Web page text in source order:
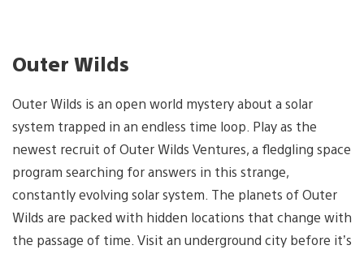
Outer Wilds
Outer Wilds is an open world mystery about a solar
system trapped in an endless time loop. Play as the
newest recruit of Outer Wilds Ventures, a fledgling space
program searching for answers in this strange,
constantly evolving solar system. The planets of Outer
Wilds are packed with hidden locations that change with
the passage of time. Visit an underground city before it’s